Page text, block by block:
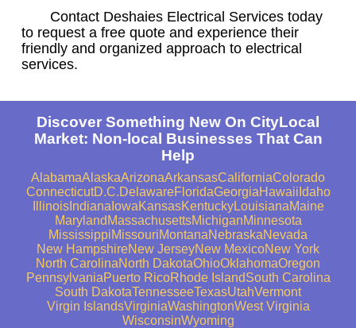
Contact Deshaies Electrical Services today
to request a free quote and experience their
friendly and organized approach to electrical
services.
Discover Something New On CityLocal
Market: Non-local Businesses That Can
Help
AlabamaAlaskaArizonaArkansasCaliforniaColorado
ConnecticutD.C.DelawareFloridaGeorgiaHawaii Idaho
IllinoisIndiana IowaKansasKentuckyLouisianaMaine
Maryland MassachusettsMichiganMinnesota
MississippiMissouriMontanaNebraskaNevada
New HampshireNew JerseyNew MexicoNew York
North CarolinaNorth DakotaOhioOklahomaOregon
PennsylvaniaPuerto RicoRhode IslandSouth Carolina
South DakotaTennesseeTexasUtahVermont
Virgin IslandsVirginiaWashingtonWest Virginia
WisconsinWyoming